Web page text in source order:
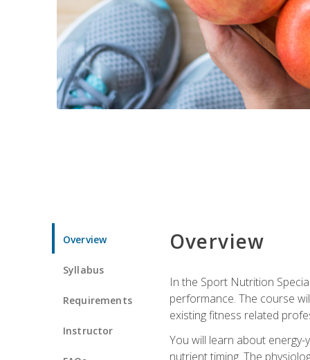
Overview
Syllabus
Requirements
Instructor
Overview
In the Sport Nutrition
performance. The course
existing fitness related
You will learn about
nutrient timing. The